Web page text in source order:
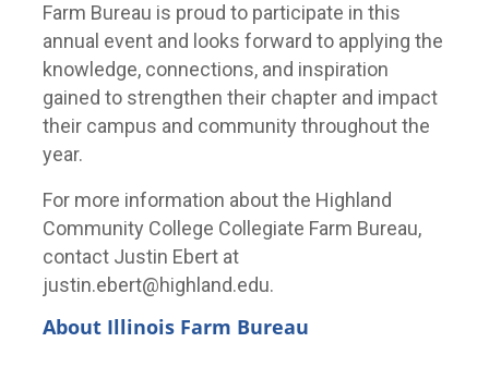
Farm Bureau is proud to participate in this
annual event and looks forward to applying the
knowledge, connections, and inspiration
gained to strengthen their chapter and impact
their campus and community throughout the
year.
For more information about the Highland
Community College Collegiate Farm Bureau,
contact Justin Ebert at
justin.ebert@highland.edu.
About Illinois Farm Bureau